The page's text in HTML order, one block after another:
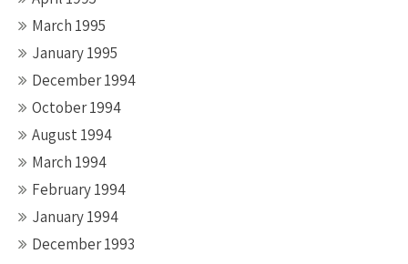
March 1995
January 1995
December 1994
October 1994
August 1994
March 1994
February 1994
January 1994
December 1993